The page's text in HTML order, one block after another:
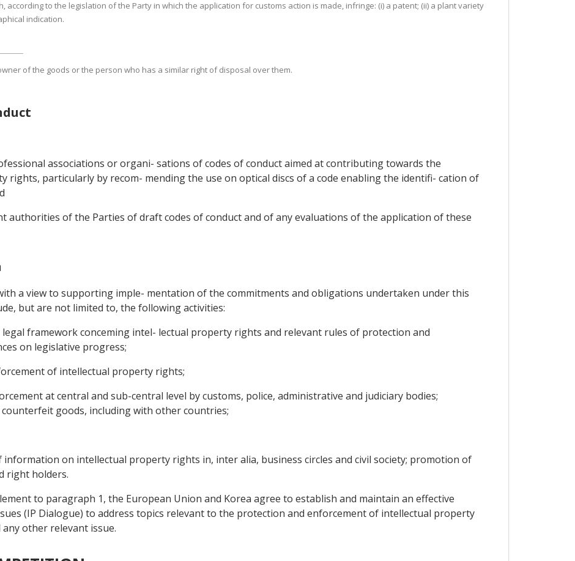
according to the legislation of the Party in which the application for customs action is made, infringe: (i) a patent; (ii) a plant variety
indication.
of the goods or the person who has a similar right of disposal over them.
associations or organi- sations of codes of conduct aimed at contributing towards the
rights, particularly by recom- mending the use on optical discs of a code enabling the identifi- cation of
authorities of the Parties of draft codes of conduct and of any evaluations of the application of these
a view to supporting imple- mentation of the commitments and obligations undertaken under this
but are not limited to, the following activities:
framework conceming intel- lectual property rights and relevant rules of protection and
on legislative progress;
of intellectual property rights;
at central and sub-central level by customs, police, administrative and judiciary bodies;
goods, including with other countries;
on intellectual property rights in, inter alia, business circles and civil society; promotion of
right holders.
to paragraph 1, the European Union and Korea agree to establish and maintain an effective
(IP Dialogue) to address topics relevant to the protection and enforcement of intellectual property
other relevant issue.